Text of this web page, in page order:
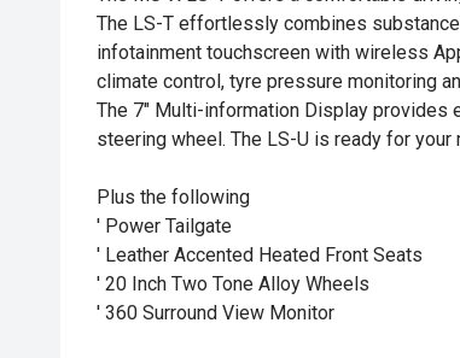
The LS-T effortlessly combines
infotainment touchscreen with wireless
climate control, tyre pressure monitoring
The 7" Multi-information Display provides
steering wheel. The LS-U is ready for your
Plus the following
' Power Tailgate
' Leather Accented Heated Front Seats
' 20 Inch Two Tone Alloy Wheels
' 360 Surround View Monitor